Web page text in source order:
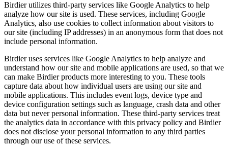
Birdier utilizes third-party services like Google Analytics to help
analyze how our site is used. These services, including Google
Analytics, also use cookies to collect information about visitors to
our site (including IP addresses) in an anonymous form that does not
include personal information.
Birdier uses services like Google Analytics to help analyze and
understand how our site and mobile applications are used, so that we
can make Birdier products more interesting to you. These tools
capture data about how individual users are using our site and
mobile applications. This includes event logs, device type and
device configuration settings such as language, crash data and other
data but never personal information. These third-party services treat
the analytics data in accordance with this privacy policy and Birdier
does not disclose your personal information to any third parties
through our use of these services.